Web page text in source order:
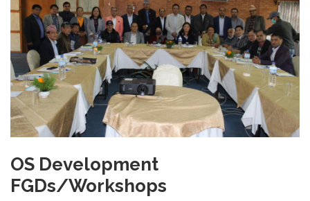
OS Development
FGDs/Workshops